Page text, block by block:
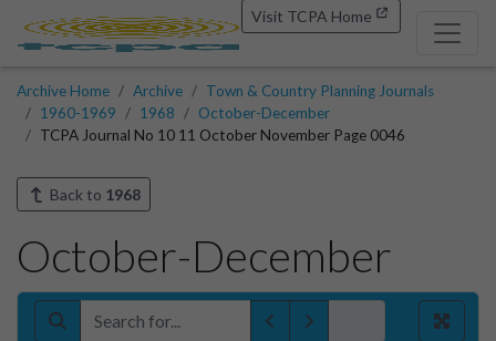
Visit TCPA Home
Archive Home Archive
Town & Country Planning Journals
1960-1969
1968
October-December
TCPA Journal No 10 11 October November Page 0046
Back to 1968
October-December